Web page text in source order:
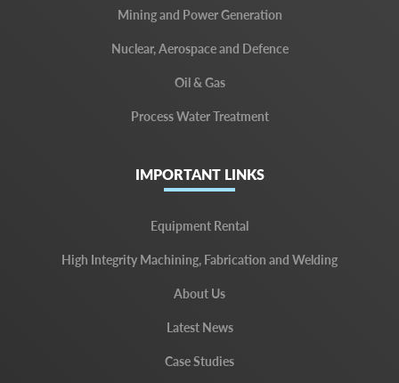
Mining and Power Generation
Nuclear, Aerospace and Defence
Oil & Gas
Process Water Treatment
IMPORTANT LINKS
Equipment Rental
High Integrity Machining, Fabrication and Welding
About Us
Latest News
Case Studies